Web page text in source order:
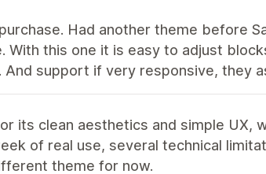
Had another theme before
With this one it is easy to adjust
And support if very responsive, they
its clean aesthetics and simple UX,
of real use, several technical
theme for now.